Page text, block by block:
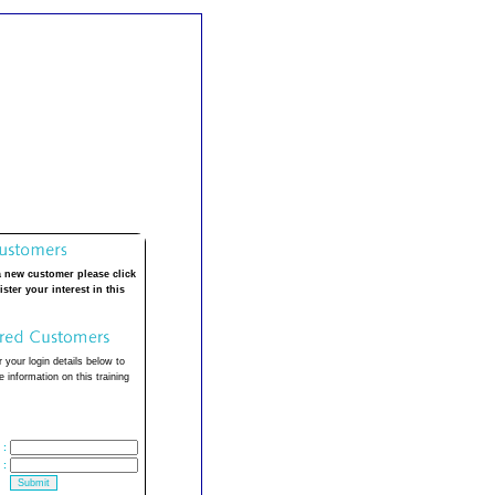
new customer please click
your interest in this
your login details below to
information on this training
:
: